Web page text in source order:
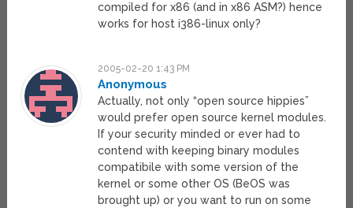
compiled for x86 (and in x86 ASM?) hence
works for host i386-linux only?
2005-02-20 1:43 PM
Anonymous
Actually, not only “open source hippies”
would prefer open source kernel modules.
If your security minded or ever had to
contend with keeping binary modules
compatibile with some version of the
kernel or some other OS (BeOS was
brought up) or you want to run on some